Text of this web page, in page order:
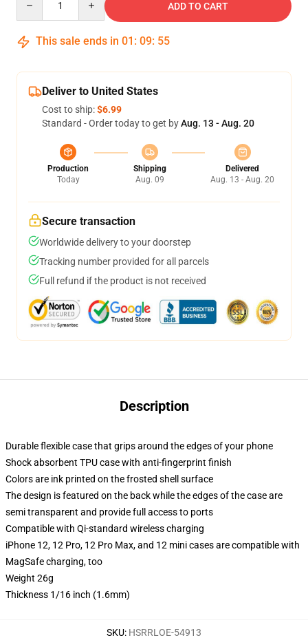
ADD TO CART
This sale ends in 01 : 09: 54
Deliver to United States
Cost to ship:$6.99
Standard - Order today to get byAug. 13 - Aug. 20
Production
Today
Shipping
Aug. 09
Delivered
Aug. 13 - Aug. 20
Secure transaction
Worldwide delivery to your doorstep
Tracking number provided for all parcels
Full refund if the product is not received
Description
Durable flexible case that grips around the edges of your phone
Shock absorbent TPU case with anti-fingerprint finish
Colors are ink printed on the frosted shell surface
The design is featured on the back while the edges of the case are
semi transparent and provide full access to ports
Compatible with Qi-standard wireless charging
iPhone 12, 12 Pro, 12 Pro Max, and 12 mini cases are compatible with
MagSafe charging, too
Weight 26g
Thickness 1/16 inch (1.6mm)
SKU: HSRRLOE-54913